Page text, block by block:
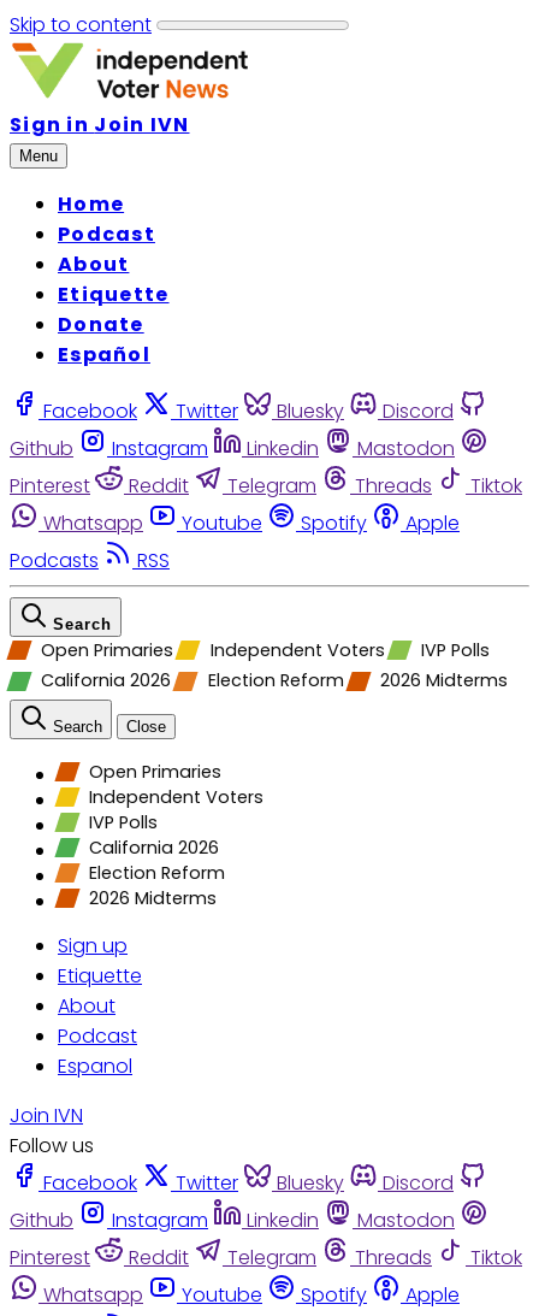
Skip to content
Sign in Join IVN
Menu
Home
Podcast
About
Etiquette
Donate
Español
Facebook Twitter Bluesky
Discord
Github
Instagram Linkedin
Mastodon
Pinterest
Reddit Telegram Threads
Tiktok
Whatsapp
Youtube Spotify
Apple
Podcasts
RSS
Search
Open Primaries Independent Voters
IVP Polls
California 2026
Election Reform 2026 Midterms
Search Close
Open Primaries
Independent Voters
IVP Polls
California 2026
Election Reform
2026 Midterms
Sign up
Etiquette
About
Podcast
Espanol
Join IVN
Follow us
Facebook
Twitter Bluesky
Discord
Github
Instagram Linkedin
Mastodon
Pinterest
Reddit Telegram Threads
Tiktok
Whatsapp
Youtube Spotify
Apple